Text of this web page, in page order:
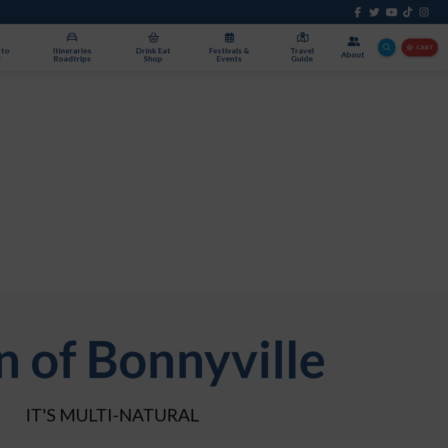
to
Itineraries
Roadtrips
Drink Eat
Shop
Festivals &
Events
Travel
Guide
About
CART
of Bonnyville
IT'S MULTI-NATURAL